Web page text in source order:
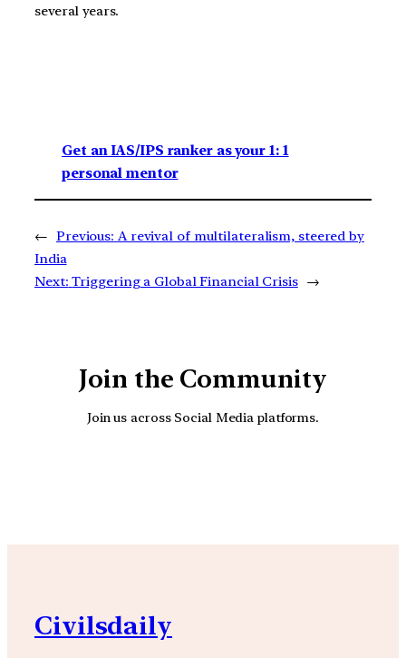
several years.
Get an IAS/IPS ranker as your 1: 1
personal mentor
← Previous: A revival of multilateralism, steered by
India
Next: Triggering a Global Financial Crisis →
Join the Community
Join us across Social Media platforms.
Civilsdaily